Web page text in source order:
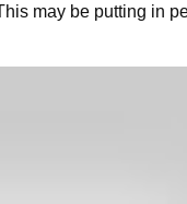
may be putting in